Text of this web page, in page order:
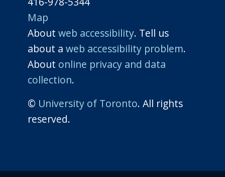
Map
About web accessibility. Tell us
about a web accessibility problem.
About online privacy and data
collection.
© University of Toronto. All rights
reserved.